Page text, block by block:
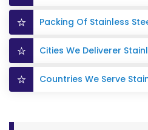
Packing Of Stainless
Cities We Deliverer
Countries We Serve